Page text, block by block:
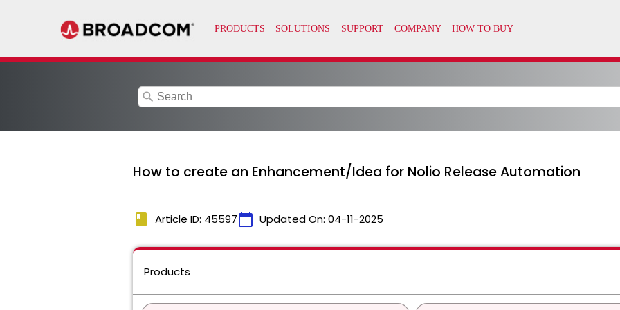
search
How to create an Enhancement/Idea for Nolio Release Automation
book Article ID: 45597calendar_today Updated On: 04-11-2025
Products